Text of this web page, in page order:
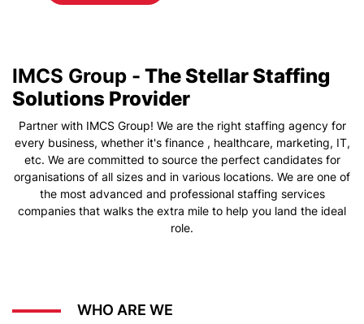
IMCS Group - The Stellar Staffing
Solutions Provider
Partner with IMCS Group! We are the right staffing agency for
every business, whether it's finance , healthcare, marketing, IT,
etc. We are committed to source the perfect candidates for
organisations of all sizes and in various locations. We are one of
the most advanced and professional staffing services
companies that walks the extra mile to help you land the ideal
role.
WHO ARE WE